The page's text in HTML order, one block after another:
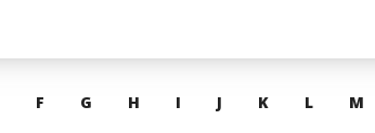
F G H I J K L M